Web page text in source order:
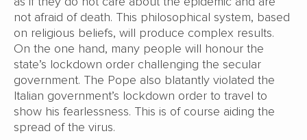
not afraid of death. This philosophical system, based
on religious beliefs, will produce complex results.
On the one hand, many people will honour the
state’s lockdown order challenging the secular
government. The Pope also blatantly violated the
Italian government’s lockdown order to travel to
show his fearlessness. This is of course aiding the
spread of the virus.